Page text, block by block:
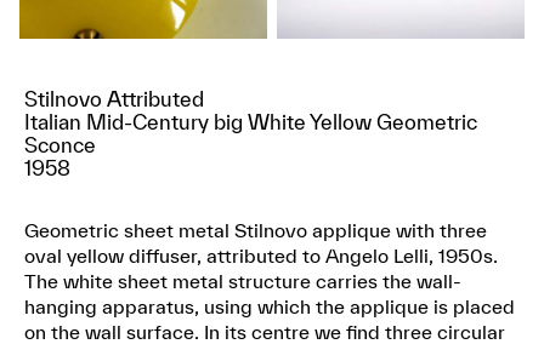
Stilnovo Attributed
Italian Mid-Century big White Yellow Geometric
Sconce
1958
Geometric sheet metal Stilnovo applique with three
oval yellow diffuser, attributed to Angelo Lelli, 1950s.
The white sheet metal structure carries the wall-
hanging apparatus, using which the applique is placed
on the wall surface. In its centre we find three circular